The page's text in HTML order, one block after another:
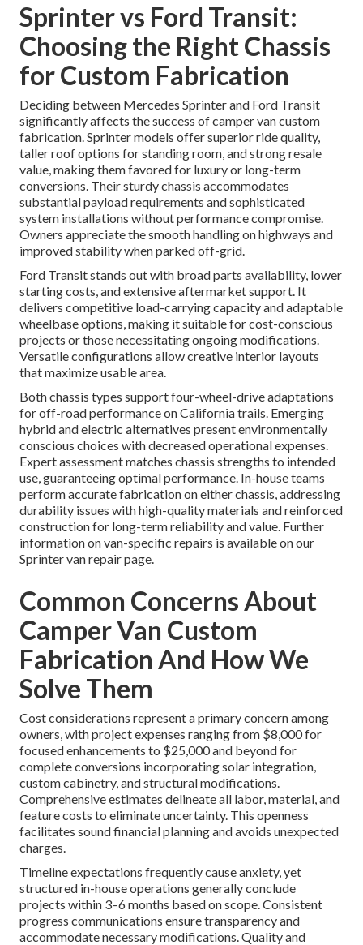
Sprinter vs Ford Transit:
Choosing the Right Chassis
for Custom Fabrication
Deciding between Mercedes Sprinter and Ford Transit
significantly affects the success of camper van custom
fabrication. Sprinter models offer superior ride quality,
taller roof options for standing room, and strong resale
value, making them favored for luxury or long-term
conversions. Their sturdy chassis accommodates
substantial payload requirements and sophisticated
system installations without performance compromise.
Owners appreciate the smooth handling on highways and
improved stability when parked off-grid.
Ford Transit stands out with broad parts availability, lower
starting costs, and extensive aftermarket support. It
delivers competitive load-carrying capacity and adaptable
wheelbase options, making it suitable for cost-conscious
projects or those necessitating ongoing modifications.
Versatile configurations allow creative interior layouts
that maximize usable area.
Both chassis types support four-wheel-drive adaptations
for off-road performance on California trails. Emerging
hybrid and electric alternatives present environmentally
conscious choices with decreased operational expenses.
Expert assessment matches chassis strengths to intended
use, guaranteeing optimal performance. In-house teams
perform accurate fabrication on either chassis, addressing
durability issues with high-quality materials and reinforced
construction for long-term reliability and value. Further
information on van-specific repairs is available on our
Sprinter van repair page.
Common Concerns About
Camper Van Custom
Fabrication And How We
Solve Them
Cost considerations represent a primary concern among
owners, with project expenses ranging from $8,000 for
focused enhancements to $25,000 and beyond for
complete conversions incorporating solar integration,
custom cabinetry, and structural modifications.
Comprehensive estimates delineate all labor, material, and
feature costs to eliminate uncertainty. This openness
facilitates sound financial planning and avoids unexpected
charges.
Timeline expectations frequently cause anxiety, yet
structured in-house operations generally conclude
projects within 3–6 months based on scope. Consistent
progress communications ensure transparency and
accommodate necessary modifications. Quality and